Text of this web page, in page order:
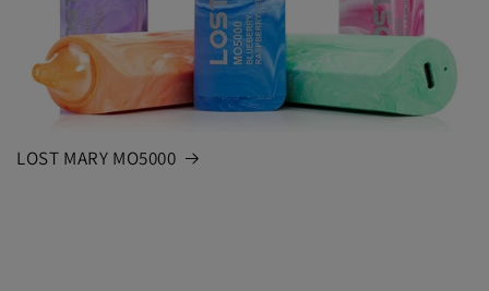
LOST MARY MO5000